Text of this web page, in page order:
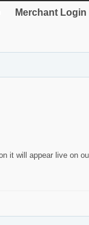
Merchant Login
it will appear live on